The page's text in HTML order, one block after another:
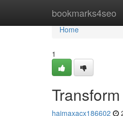
bookmarks4seo
Home
Home
1
haimaxacx186602